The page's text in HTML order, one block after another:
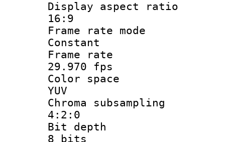
Display
16:9
Frame rate
Constant
Frame
29.970 fps
Color
YUV
Chroma
4:2:0
Bit
8 bits